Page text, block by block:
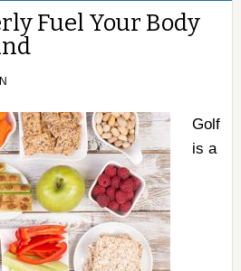
Fuel Your Body
Golf
is a